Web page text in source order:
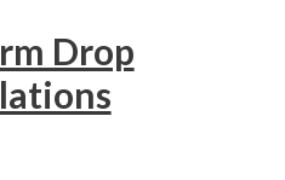
Drop